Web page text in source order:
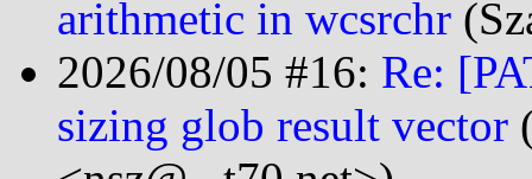
arithmetic in wcsrchr
2026/08/05 #16: Re:
sizing glob result vector